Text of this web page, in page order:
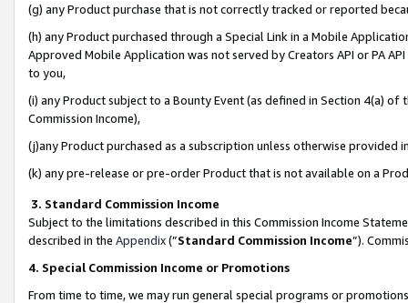
(g) any Product purchase that is not correctly tracked or reported
(h) any Product purchased through a Special Link in a Mobile
Approved Mobile Application was not served by Creators API or PA
to you,
(i) any Product subject to a Bounty Event (as defined in Section 4(a)
Commission Income),
(j)any Product purchased as a subscription unless otherwise provided
(k) any pre-release or pre-order Product that is not available on a
3. Standard Commission Income
Subject to the limitations described in this Commission Income
described in the Appendix(”Standard Commission Income”).
4. Special Commission Income or Promotions
From time to time, we may run general special programs or